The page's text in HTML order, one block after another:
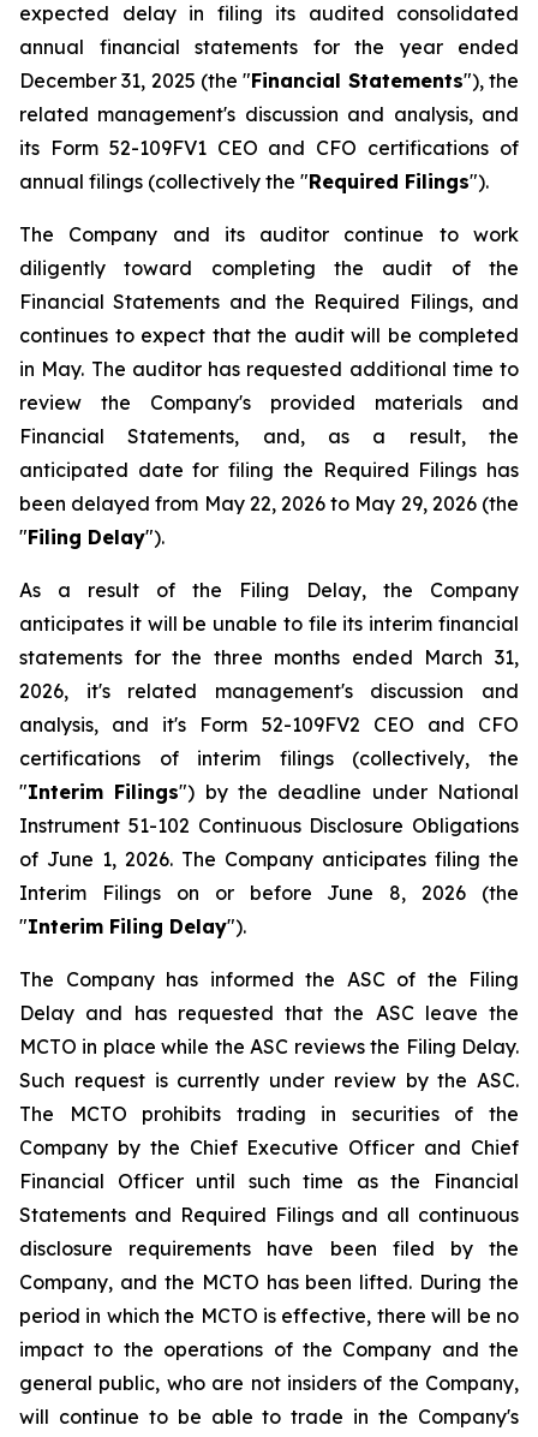
expected delay in filing its audited consolidated
annual financial statements for the year ended
December 31, 2025 (the "Financial Statements"), the
related management's discussion and analysis, and
its Form 52-109FV1 CEO and CFO certifications of
annual filings (collectively the "Required Filings").
The Company and its auditor continue to work
diligently toward completing the audit of the
Financial Statements and the Required Filings, and
continues to expect that the audit will be completed
in May. The auditor has requested additional time to
review the Company's provided materials and
Financial Statements, and, as a result, the
anticipated date for filing the Required Filings has
been delayed from May 22, 2026 to May 29, 2026 (the
"Filing Delay").
As a result of the Filing Delay, the Company
anticipates it will be unable to file its interim financial
statements for the three months ended March 31,
2026, it's related management's discussion and
analysis, and it's Form 52-109FV2 CEO and CFO
certifications of interim filings (collectively, the
"Interim Filings") by the deadline under National
Instrument 51-102 Continuous Disclosure Obligations
of June 1, 2026. The Company anticipates filing the
Interim Filings on or before June 8, 2026 (the
"Interim Filing Delay").
The Company has informed the ASC of the Filing
Delay and has requested that the ASC leave the
MCTO in place while the ASC reviews the Filing Delay.
Such request is currently under review by the ASC.
The MCTO prohibits trading in securities of the
Company by the Chief Executive Officer and Chief
Financial Officer until such time as the Financial
Statements and Required Filings and all continuous
disclosure requirements have been filed by the
Company, and the MCTO has been lifted. During the
period in which the MCTO is effective, there will be no
impact to the operations of the Company and the
general public, who are not insiders of the Company,
will continue to be able to trade in the Company's